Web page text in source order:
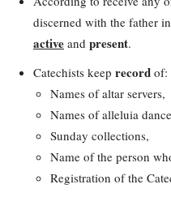
discerned with the father
active and present.
Catechists keep record of:
Names of altar servers,
Names of alleluia
Sunday collections,
Name of the person
Registration of the